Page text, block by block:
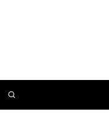
SEARCH